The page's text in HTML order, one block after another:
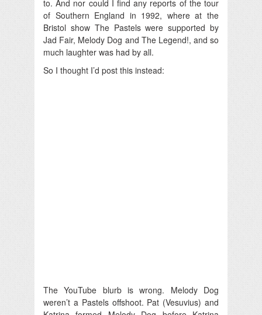
to. And nor could I find any reports of the tour
of Southern England in 1992, where at the
Bristol show The Pastels were supported by
Jad Fair, Melody Dog and The Legend!, and so
much laughter was had by all.
So I thought I’d post this instead:
The YouTube blurb is wrong. Melody Dog
weren’t a Pastels offshoot. Pat (Vesuvius) and